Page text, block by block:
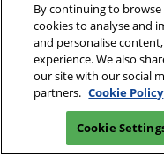
By continuing to
cookies to analyse and
and personalise
experience. We also
our site with our social
partners. Cookie Policy
Cookie